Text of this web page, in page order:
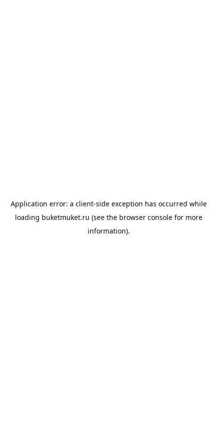
Application error: a client-side exception has occurred while
loading buketmuket.ru (see the browser consolefor more
information).